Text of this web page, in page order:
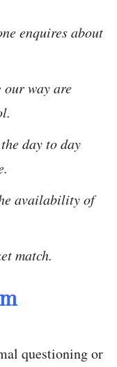
enquires about
our way are
day to day
availability of
match.
questioning or